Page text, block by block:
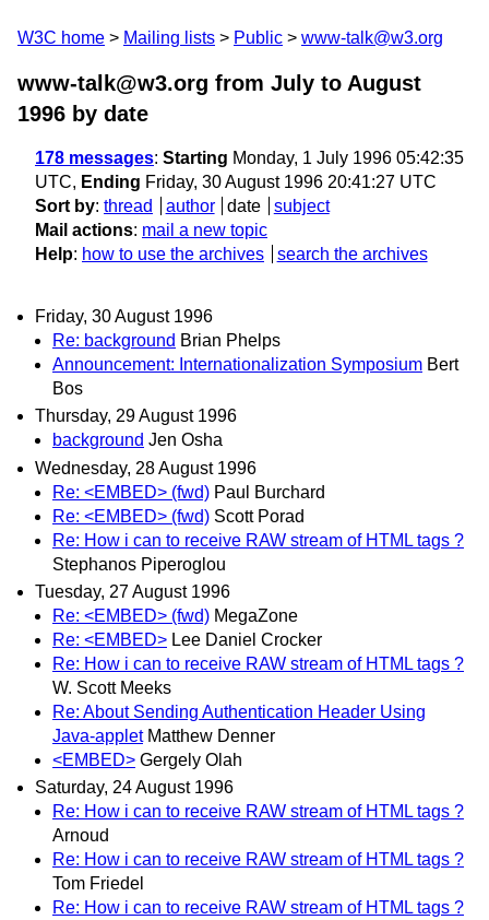
W3C home Mailing lists Public www-talk@w3.org
www-talk@w3.org from July to August
1996 by date
178 messages: Starting Monday, 1 July 1996 05:42:35
UTC, Ending Friday, 30 August 1996 20:41:27 UTC
Sort by: thread author date
subject
Mail actions: mail a new topic
Help: how to use the archives search the archives
Friday, 30 August 1996
Re: background Brian Phelps
Announcement: Internationalization Symposium Bert
Bos
Thursday, 29 August 1996
background Jen Osha
Wednesday, 28 August 1996
Re: <EMBED> (fwd) Paul Burchard
Re: <EMBED> (fwd) Scott Porad
Re: How i can to receive RAW stream of HTML tags ?
Stephanos Piperoglou
Tuesday, 27 August 1996
Re: <EMBED> (fwd) MegaZone
Re: <EMBED> Lee Daniel Crocker
Re: How i can to receive RAW stream of HTML tags ?
W. Scott Meeks
Re: About Sending Authentication Header Using
Java-applet Matthew Denner
<EMBED> Gergely Olah
Saturday, 24 August 1996
Re: How i can to receive RAW stream of HTML tags ?
Arnoud
Re: How i can to receive RAW stream of HTML tags ?
Tom Friedel
Re: How i can to receive RAW stream of HTML tags ?